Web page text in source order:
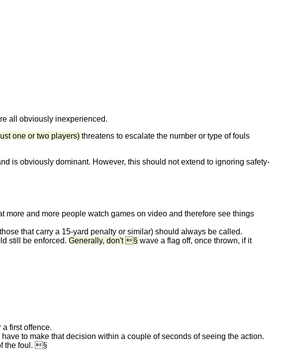
all obviously inexperienced.
one or two players) threatens to escalate the number or type of fouls
is obviously dominant. However, this should not extend to ignoring safety-
more and more people watch games on video and therefore see things
that carry a 15-yard penalty or similar) should always be called.
still be enforced. Generally, don't § wave a flag off, once thrown, if it
first offence.
to make that decision within a couple of seconds of seeing the action.
the foul. §